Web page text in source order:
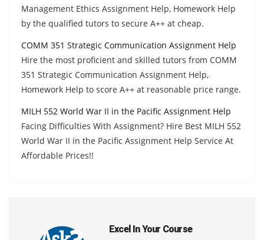
Management Ethics Assignment Help, Homework Help
by the qualified tutors to secure A++ at cheap.
COMM 351 Strategic Communication Assignment Help
Hire the most proficient and skilled tutors from COMM
351 Strategic Communication Assignment Help,
Homework Help to score A++ at reasonable price range.
MILH 552 World War II in the Pacific Assignment Help
Facing Difficulties With Assignment? Hire Best MILH 552
World War II in the Pacific Assignment Help Service At
Affordable Prices!!
Excel In Your Course